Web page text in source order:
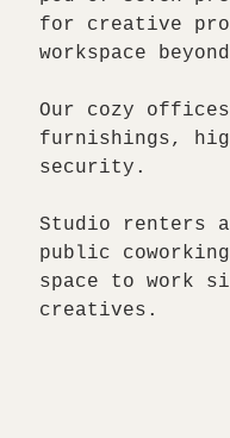
for creative
workspace
Our cozy
furnishings,
security.
Studio renters
public
space to work
creatives.